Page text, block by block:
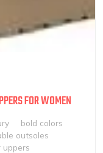
FOR WOMEN
bold colors
outsoles
uppers